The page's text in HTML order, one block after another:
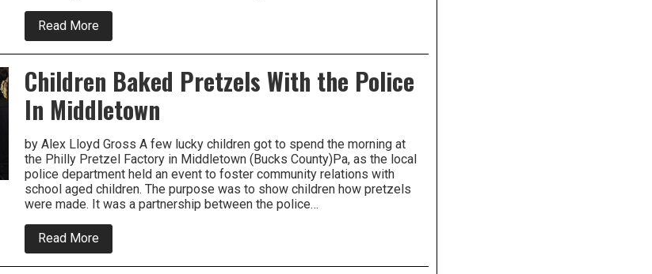
Read More
Crash
Injures
On
Durham
Road
Children Baked Pretzels With the Police
In Middletown
by Alex Lloyd Gross A few lucky children got to spend the morning at
the Philly Pretzel Factory in Middletown (Bucks County)Pa, as the local
police department held an event to foster community relations with
school aged children. The purpose was to show children how pretzels
were made. It was a partnership between the police…
Read More
Children
Baked